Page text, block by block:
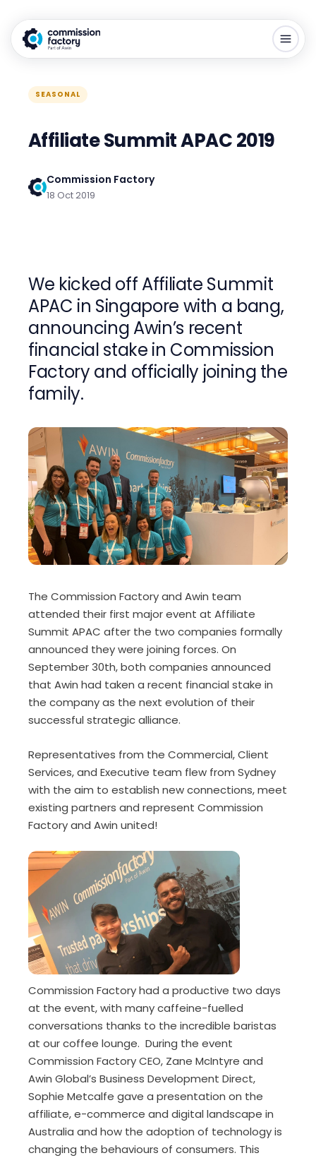
SEASONAL
Affiliate Summit APAC 2019
Commission Factory
18 Oct 2019
We kicked off Affiliate Summit
APAC in Singapore with a bang,
announcing Awin’s recent
financial stake in Commission
Factory and officially joining the
family.
The Commission Factory and Awin team
attended their first major event at Affiliate
Summit APAC after the two companies formally
announced they were joining forces. On
September 30th, both companies announced
that Awin had taken a recent financial stake in
the company as the next evolution of their
successful strategic alliance.
Representatives from the Commercial, Client
Services, and Executive team flew from Sydney
with the aim to establish new connections, meet
existing partners and represent Commission
Factory and Awin united!
Commission Factory had a productive two days
at the event, with many caffeine-fuelled
conversations thanks to the incredible baristas
at our coffee lounge. During the event
Commission Factory CEO, Zane McIntyre and
Awin Global’s Business Development Direct,
Sophie Metcalfe gave a presentation on the
affiliate, e-commerce and digital landscape in
Australia and how the adoption of technology is
changing the behaviours of consumers. This